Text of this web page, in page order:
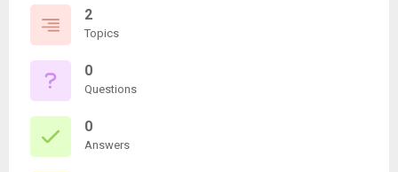
2
Topics
0
Questions
0
Answers